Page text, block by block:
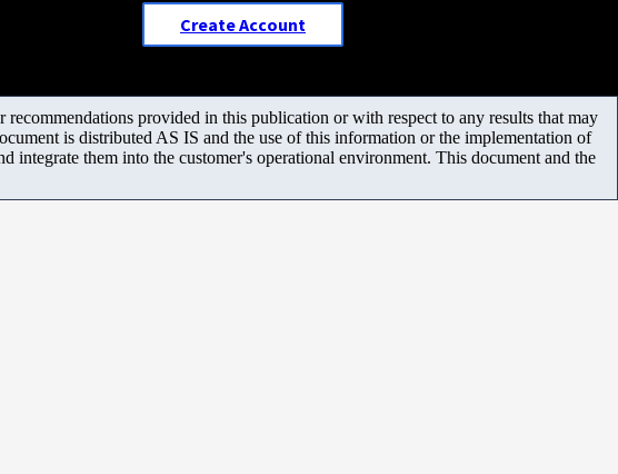
Create Account
provided in this publication or with respect to any results that may
is distributed AS IS and the use of this information or the implementation of
integrate them into the customer's operational environment. This document and the